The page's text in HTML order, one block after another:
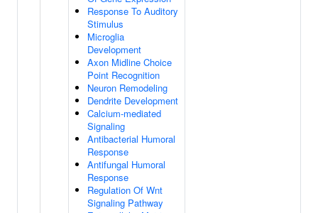
Response To Auditory
Stimulus
Microglia
Development
Axon Midline Choice
Point Recognition
Neuron Remodeling
Dendrite Development
Calcium-mediated
Signaling
Antibacterial Humoral
Response
Antifungal Humoral
Response
Regulation Of Wnt
Signaling Pathway